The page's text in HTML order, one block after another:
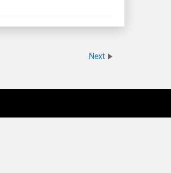
Next